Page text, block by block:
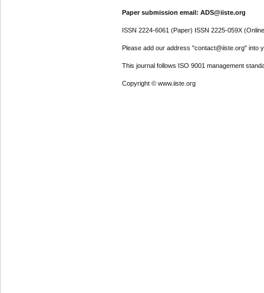
Paper submission email: ADS@iiste.org
ISSN 2224-6061 (Paper) ISSN 2225-059X
Please add our address "contact@iiste.org" into
This journal follows ISO 9001 management
Copyright © www.iiste.org